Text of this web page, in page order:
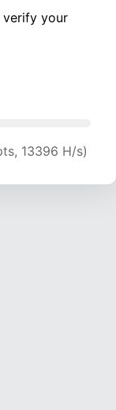
verify your
13396 H/s)